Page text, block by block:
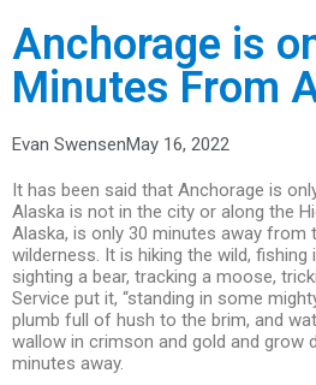
Anchorage is
Minutes From
Evan SwensenMay 16, 2022
It has been said that Anchorage is
Alaska is not in the city or along the
Alaska, is only 30 minutes away from
wilderness. It is hiking the wild, fishing
sighting a bear, tracking a moose,
Service put it, “standing in some
plumb full of hush to the brim, and
wallow in crimson and gold and grow
minutes away.